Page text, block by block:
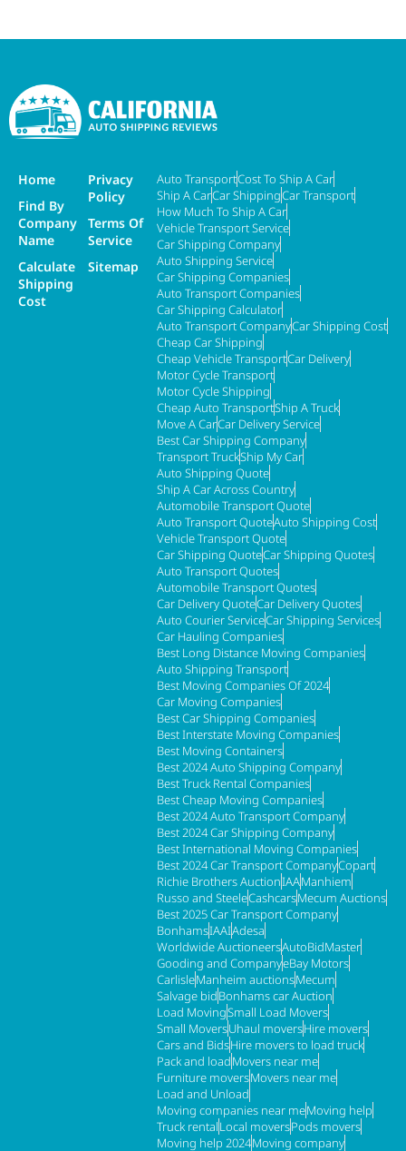
Home
Find By
Company
Name
Calculate
Shipping
Cost
Privacy
Policy
Terms Of
Service
Sitemap
Auto TransportCost To Ship A Car
Ship A CarCar ShippingCar Transport
How Much To Ship A Car
Vehicle Transport Service
Car Shipping Company
Auto Shipping Service
Car Shipping Companies
Auto Transport Companies
Car Shipping Calculator
Auto Transport CompanyCar Shipping Cost
Cheap Car Shipping
Cheap Vehicle TransportCar Delivery
Motor Cycle Transport
Motor Cycle Shipping
Cheap Auto TransportShip A Truck
Move A CarCar Delivery Service
Best Car Shipping Company
Transport TruckShip My Car
Auto Shipping Quote
Ship A Car Across Country
Automobile Transport Quote
Auto Transport QuoteAuto Shipping Cost
Vehicle Transport Quote
Car Shipping QuoteCar Shipping Quotes
Auto Transport Quotes
Automobile Transport Quotes
Car Delivery QuoteCar Delivery Quotes
Auto Courier ServiceCar Shipping Services
Car Hauling Companies
Best Long Distance Moving Companies
Auto Shipping Transport
Best Moving Companies Of 2024
Car Moving Companies
Best Car Shipping Companies
Best Interstate Moving Companies
Best Moving Containers
Best 2024 Auto Shipping Company
Best Truck Rental Companies
Best Cheap Moving Companies
Best 2024 Auto Transport Company
Best 2024 Car Shipping Company
Best International Moving Companies
Best 2024 Car Transport CompanyCopart
Richie Brothers AuctionIAAManhiem
Russo and SteeleCashcarsMecum Auctions
Best 2025 Car Transport Company
BonhamsIAAIAdesa
Worldwide AuctioneersAutoBidMaster
Gooding and CompanyeBay Motors
CarlisleManheim auctionsMecum
Salvage bidBonhams car Auction
Load MovingSmall Load Movers
Small MoversUhaul moversHire movers
Cars and BidsHire movers to load truck
Pack and loadMovers near me
Furniture moversMovers near me
Load and Unload
Moving companies near meMoving help
Truck rentalLocal moversPods movers
Moving help 2024Moving company